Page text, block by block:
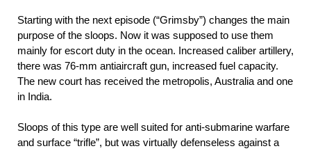
Starting with the next episode (“Grimsby”) changes the main
purpose of the sloops. Now it was supposed to use them
mainly for escort duty in the ocean. Increased caliber artillery,
there was 76-mm antiaircraft gun, increased fuel capacity.
The new court has received the metropolis, Australia and one
in India.
Sloops of this type are well suited for anti-submarine warfare
and surface “trifle”, but was virtually defenseless against a